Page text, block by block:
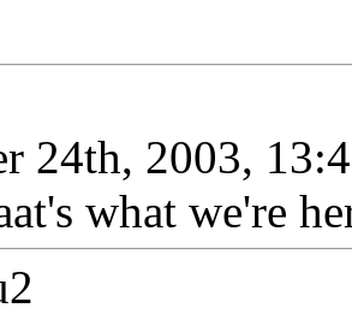
24th, 2003,
what we're